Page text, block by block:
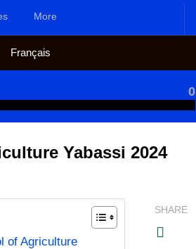
More
Français
0
Yabassi 2024
of Agriculture
SHARE